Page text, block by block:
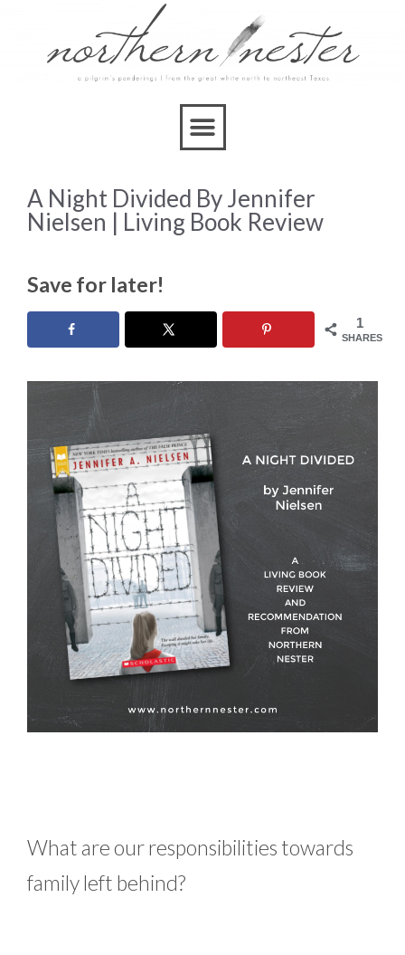
A Night Divided By Jennifer
Nielsen | Living Book Review
Save for later!
1
SHARES
What are our responsibilities towards
family left behind?